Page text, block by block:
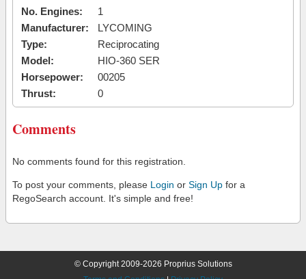
No. Engines:
1
Manufacturer:
LYCOMING
Type:
Reciprocating
Model:
HIO-360 SER
Horsepower:
00205
Thrust:
0
Comments
No comments found for this registration.
To post your comments, please Login or Sign Up for a
RegoSearch account. It's simple and free!
© Copyright 2009-2026 Proprius Solutions